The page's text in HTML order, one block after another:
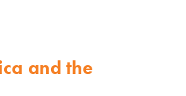
and the